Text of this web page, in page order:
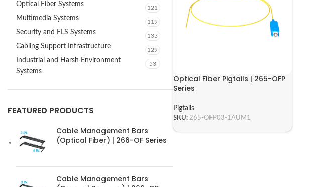
Optical Fiber Systems 121
Multimedia Systems 119
Security and FLS Systems 133
Cabling Support Infrastructure 129
Industrial and Harsh Environment
Systems
53
FEATURED PRODUCTS
Cable Management Bars
(Optical Fiber) | 266-OF Series
Cable Management Bars
Optical Fiber Pigtails | 265-OFP
Series
Pigtails
SKU: 265-OFP03-1AUM1